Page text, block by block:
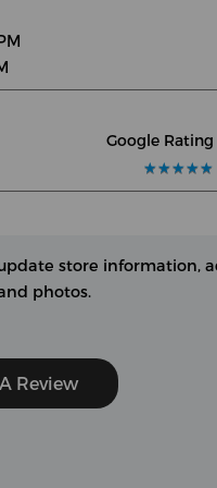
Google Rating
★★★★★
★★★★★
store information,
photos.
Review